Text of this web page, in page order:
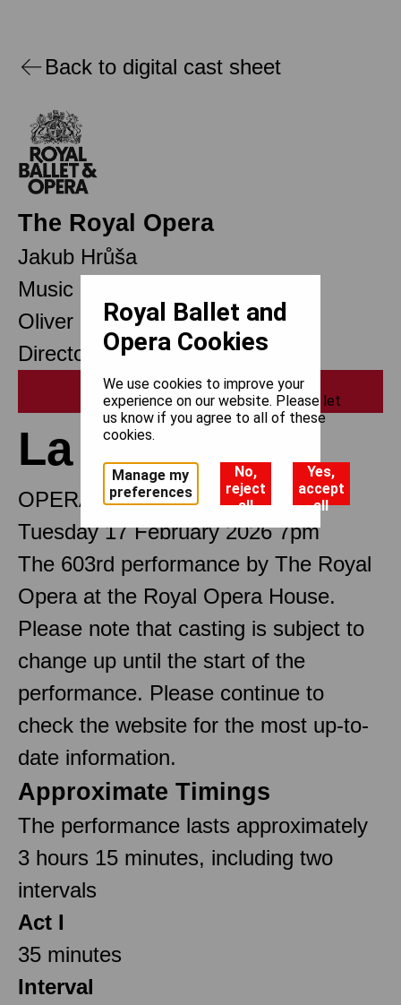
Back to digital cast sheet
The Royal Opera
Jakub Hrůša
Music Director
Oliver Mears
Director of Opera
Print
La traviata
OPERA IN THREE ACTS
Tuesday 17 February 2026 7pm
The 603rd performance by The Royal
Opera at the Royal Opera House.
Please note that casting is subject to
change up until the start of the
performance. Please continue to
check the website for the most up-to-
date information.
Approximate Timings
The performance lasts approximately
3 hours 15 minutes, including two
intervals
Act I
35 minutes
Interval
Royal Ballet and
Opera Cookies
We use cookies to improve your
experience on our website. Please let
us know if you agree to all of these
cookies.
Manage my
preferences
No,
reject
all
Yes,
accept
all